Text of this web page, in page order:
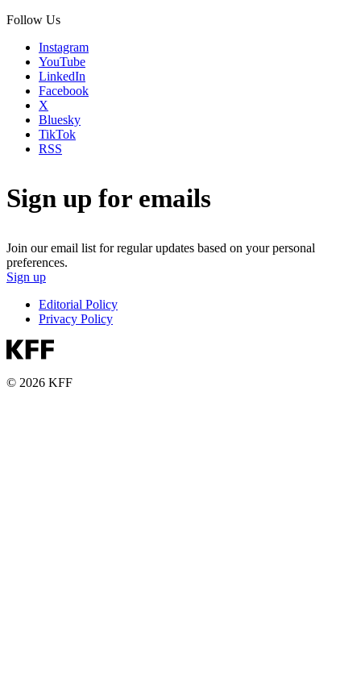
Follow Us
Instagram
YouTube
LinkedIn
Facebook
X
Bluesky
TikTok
RSS
Sign up for emails
Join our email list for regular updates based on your personal
preferences.
Sign up
Editorial Policy
Privacy Policy
© 2026 KFF